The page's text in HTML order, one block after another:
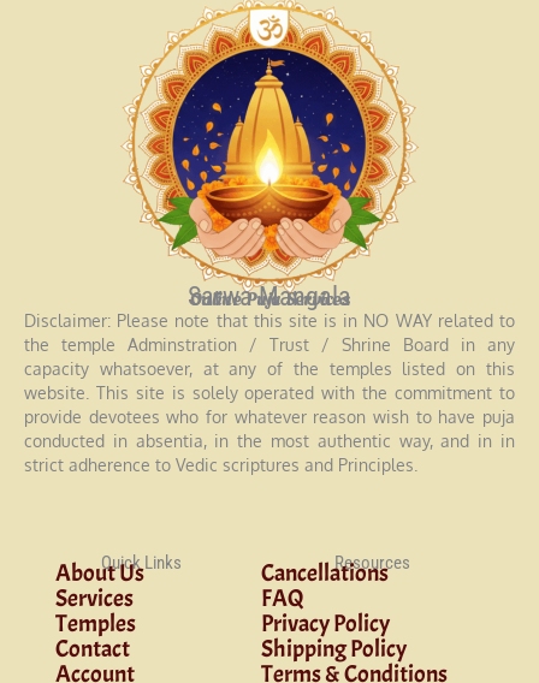
Sarwa Mangala
Online Puja Services
Disclaimer: Please note that this site is in NO WAY related to
the temple Adminstration / Trust / Shrine Board in any
capacity whatsoever, at any of the temples listed on this
website. This site is solely operated with the commitment to
provide devotees who for whatever reason wish to have puja
conducted in absentia, in the most authentic way, and in in
strict adherence to Vedic scriptures and Principles.
Quick Links
About Us
Services
Temples
Contact
Account
Resources
Cancellations
FAQ
Privacy Policy
Shipping Policy
Terms & Conditions